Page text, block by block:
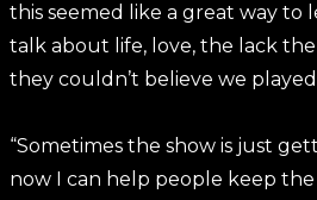
this seemed like a great way to
talk about life, love, the lack
they couldn’t believe we
“Sometimes the show is just
now I can help people keep